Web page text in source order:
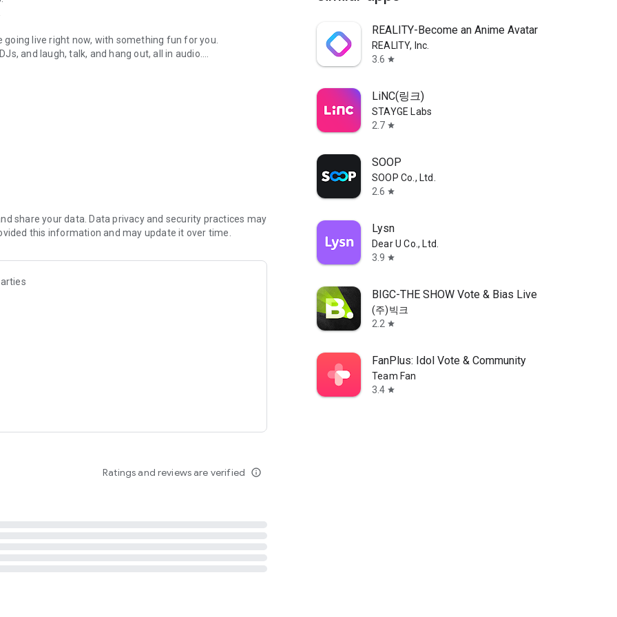
live right now, with something fun for you.
and laugh, talk, and hang out, all in audio.
novels with no screen needed.
secure, check out our community guidelines here:
share your data. Data privacy and security practices may
this information and may update it over time.
Ratings and reviews are verified info_outline
REALITY-Become an Anime Avatar
REALITY, Inc.
3.6 star
LiNC(링크)
STAYGE Labs
2.7 star
SOOP
SOOP Co., Ltd.
2.6 star
Lysn
Dear U Co., Ltd.
3.9 star
BIGC-THE SHOW Vote & Bias Live
(주)빅크
2.2 star
FanPlus: Idol Vote & Community
Team Fan
3.4 star